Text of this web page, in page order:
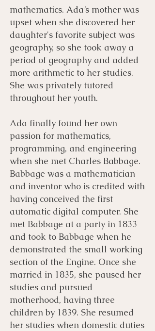
mathematics. Ada’s mother was
upset when she discovered her
daughter's favorite subject was
geography, so she took away a
period of geography and added
more arithmetic to her studies.
She was privately tutored
throughout her youth.
Ada finally found her own
passion for mathematics,
programming, and engineering
when she met Charles Babbage.
Babbage was a mathematician
and inventor who is credited with
having conceived the first
automatic digital computer. She
met Babbage at a party in 1833
and took to Babbage when he
demonstrated the small working
section of the Engine. Once she
married in 1835, she paused her
studies and pursued
motherhood, having three
children by 1839. She resumed
her studies when domestic duties